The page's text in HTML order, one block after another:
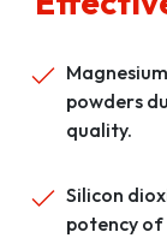
powders
quality.
Silicon
potency of